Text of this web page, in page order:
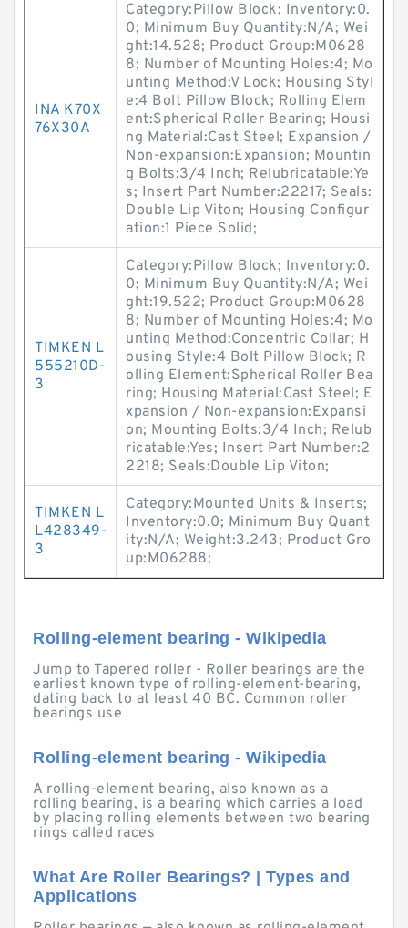
INA K70X
76X30A
Category:Pillow Block; Inventory:0.
0; Minimum Buy Quantity:N/A; Wei
ght:14.528; Product Group:M0628
8; Number of Mounting Holes:4; Mo
unting Method:V Lock; Housing Styl
e:4 Bolt Pillow Block; Rolling Elem
ent:Spherical Roller Bearing; Housi
ng Material:Cast Steel; Expansion /
Non-expansion:Expansion; Mountin
g Bolts:3/4 Inch; Relubricatable:Ye
s; Insert Part Number:22217; Seals:
Double Lip Viton; Housing Configur
ation:1 Piece Solid;
TIMKEN L
555210D-
3
Category:Pillow Block; Inventory:0.
0; Minimum Buy Quantity:N/A; Wei
ght:19.522; Product Group:M0628
8; Number of Mounting Holes:4; Mo
unting Method:Concentric Collar; H
ousing Style:4 Bolt Pillow Block; R
olling Element:Spherical Roller Bea
ring; Housing Material:Cast Steel; E
xpansion / Non-expansion:Expansi
on; Mounting Bolts:3/4 Inch; Relub
ricatable:Yes; Insert Part Number:2
2218; Seals:Double Lip Viton;
TIMKEN L
L428349-
3
Category:Mounted Units & Inserts;
Inventory:0.0; Minimum Buy Quant
ity:N/A; Weight:3.243; Product Gro
up:M06288;
Rolling-element bearing - Wikipedia
Jump to Tapered roller - Roller bearings are the
earliest known type of rolling-element-bearing,
dating back to at least 40 BC. Common roller
bearings use
Rolling-element bearing - Wikipedia
A rolling-element bearing, also known as a
rolling bearing, is a bearing which carries a load
by placing rolling elements between two bearing
rings called races
What Are Roller Bearings? | Types and
Applications